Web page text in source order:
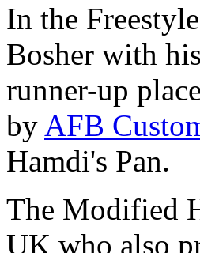
In the
Bosher with
runner-up
by AFB
Hamdi's Pan.
The Modified
UK who also